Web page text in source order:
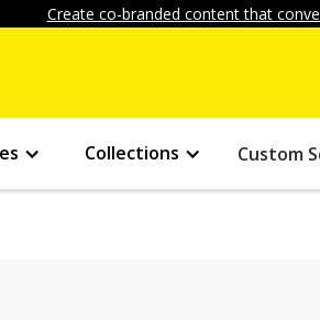
Create co-branded content that
Collections Custom